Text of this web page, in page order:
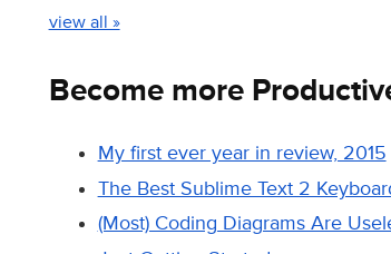
view all »
Become more
My first ever year in review, 2015
The Best Sublime Text 2
(Most) Coding Diagrams Are